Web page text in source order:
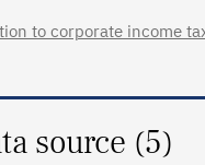
to corporate income
source (5)